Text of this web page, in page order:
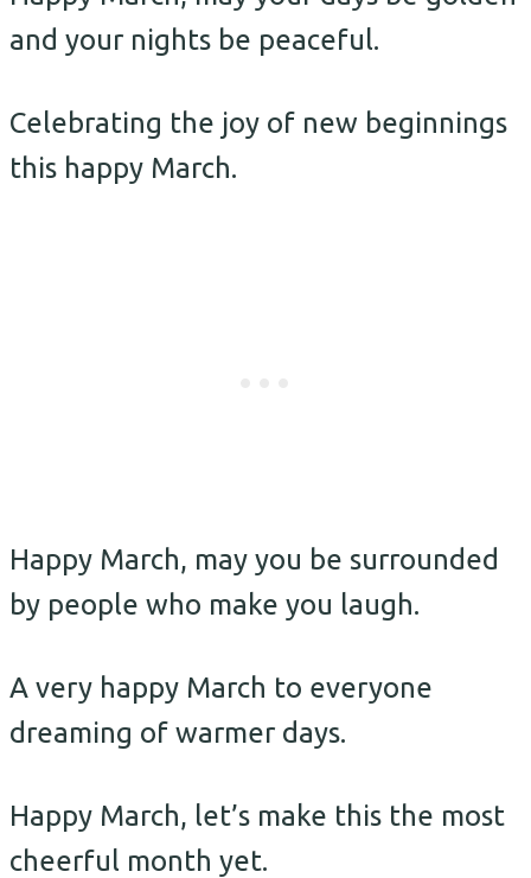
and your nights be peaceful.
Celebrating the joy of new beginnings
this happy March.
Happy March, may you be surrounded
by people who make you laugh.
A very happy March to everyone
dreaming of warmer days.
Happy March, let’s make this the most
cheerful month yet.